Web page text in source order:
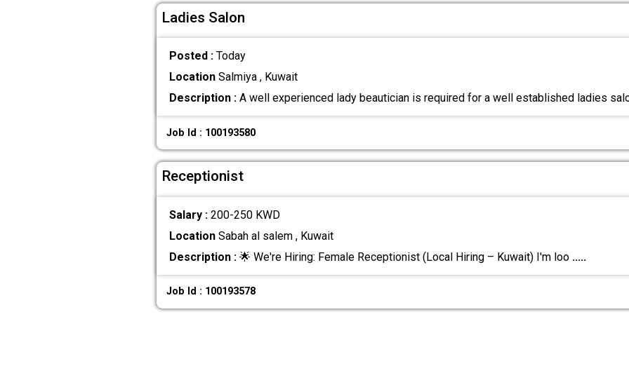
Ladies Salon
Posted : Today
LocationSalmiya , Kuwait
Description :A well experienced lady beautician is required for a well established ladies
Job Id : 100193580
Receptionist
Salary : 200-250 KWD
LocationSabah al salem , Kuwait
Description :🌟 We're Hiring: Female Receptionist (Local Hiring – Kuwait) I'm loo .....
Job Id : 100193578